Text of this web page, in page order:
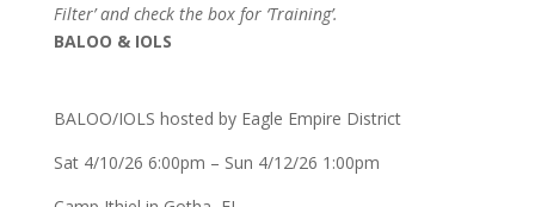
Filter’ and check the box for ‘Training’.
BALOO & IOLS
BALOO/IOLS hosted by Eagle Empire District
Sat 4/10/26 6:00pm – Sun 4/12/26 1:00pm